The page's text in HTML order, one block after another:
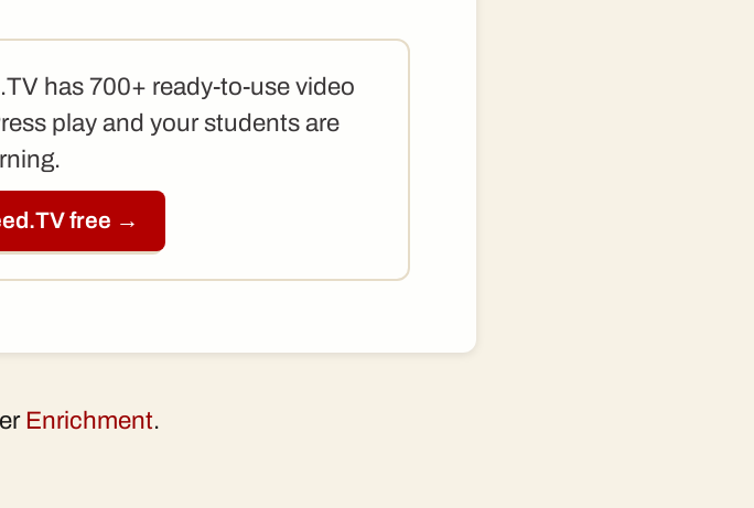
has 700+ ready-to-use video
play and your students are
free →
Enrichment.